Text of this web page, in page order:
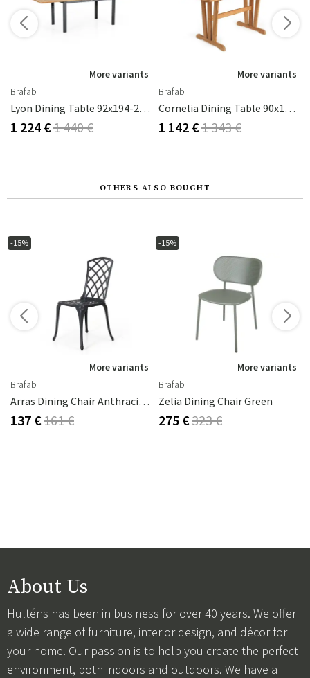
More variants
Brafab
Lyon Dining Table 92x194-252 Cm Black / Teak
1 224 €1 440 €
More variants
Brafab
Cornelia Dining Table 90x125-185 Cm Teak
1 142 €1 343 €
OTHERS ALSO BOUGHT
-15%
More variants
Brafab
Arras Dining Chair Anthracite Aluminium
137 €161 €
-15%
More variants
Brafab
Zelia Dining Chair Green
275 €323 €
About Us
Hulténs has been in business for over 40 years. We offer
a wide range of furniture, interior design, and décor for
your home. Our passion is to help you create the perfect
environment, both indoors and outdoors. We have a